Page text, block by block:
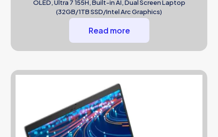
OLED, Ultra 7 155H, Built-in AI, Dual Screen Laptop
(32GB/1TB SSD/Intel Arc Graphics)
Read more